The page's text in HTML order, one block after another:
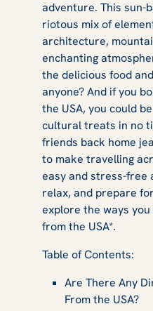
Spain
USA
adventure. This sun-
riotous mix of
architecture,
enchanting
the delicious food
anyone? And if you
the USA, you could
cultural treats in no
friends back home
to make travelling
easy and stress-free
relax, and prepare
explore the ways
from the USA*.
Table of Contents:
Are There Any
From the USA?